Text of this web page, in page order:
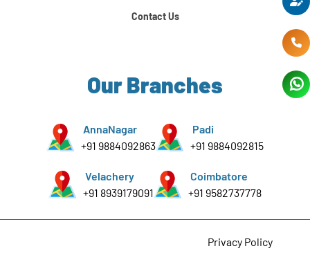
Contact Us
Our Branches
AnnaNagar
+91 9884092863
Padi
+91 9884092815
Velachery
+91 8939179091
Coimbatore
+91 9582737778
Privacy Policy